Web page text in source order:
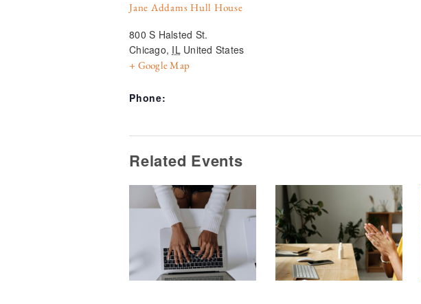
Jane Addams Hull House
800 S Halsted St.
Chicago, IL United States
+ Google Map
Phone:
Related Events